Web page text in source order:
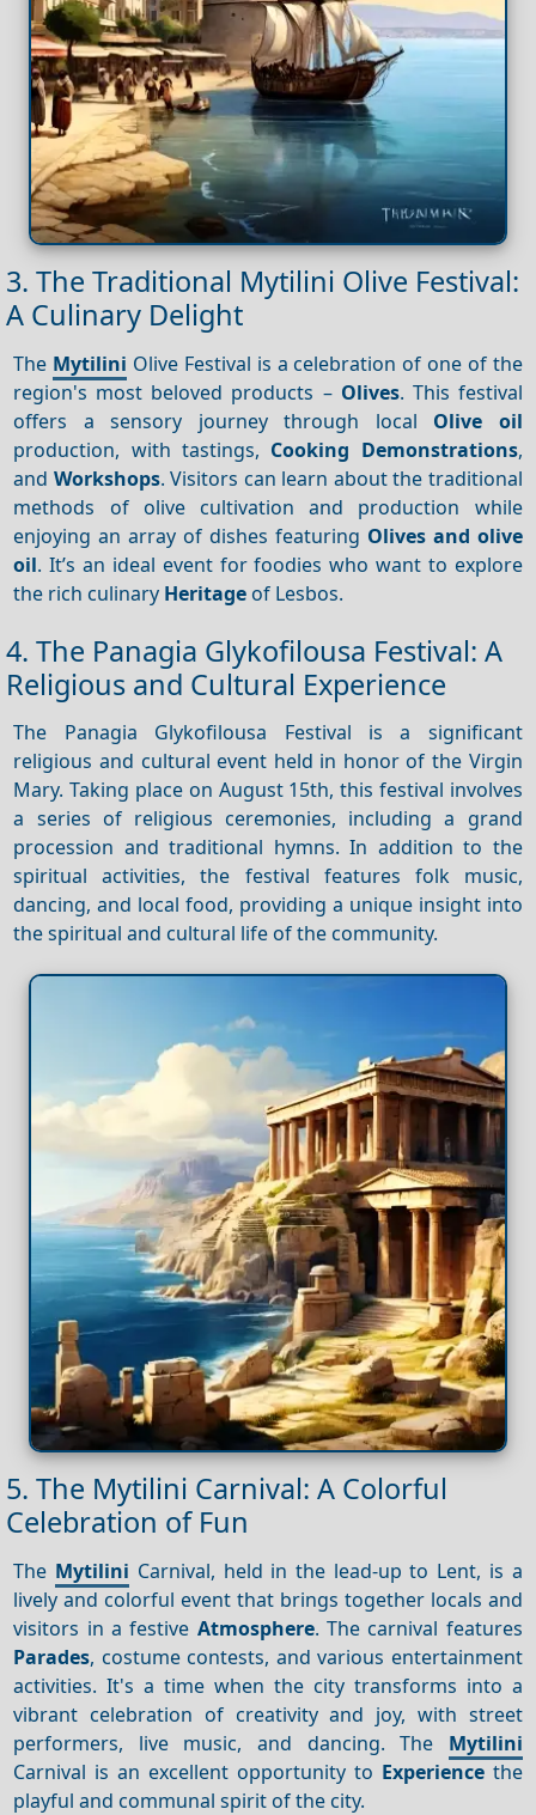
3. The Traditional Mytilini Olive Festival:
A Culinary Delight
The Mytilini Olive Festival is a celebration of one of the
region's most beloved products – Olives. This festival
offers a sensory journey through local Olive oil
production, with tastings, Cooking Demonstrations,
and Workshops. Visitors can learn about the traditional
methods of olive cultivation and production while
enjoying an array of dishes featuring Olives and olive
oil. It’s an ideal event for foodies who want to explore
the rich culinary Heritage of Lesbos.
4. The Panagia Glykofilousa Festival: A
Religious and Cultural Experience
The Panagia Glykofilousa Festival is a significant
religious and cultural event held in honor of the Virgin
Mary. Taking place on August 15th, this festival involves
a series of religious ceremonies, including a grand
procession and traditional hymns. In addition to the
spiritual activities, the festival features folk music,
dancing, and local food, providing a unique insight into
the spiritual and cultural life of the community.
5. The Mytilini Carnival: A Colorful
Celebration of Fun
The Mytilini Carnival, held in the lead-up to Lent, is a
lively and colorful event that brings together locals and
visitors in a festive Atmosphere. The carnival features
Parades, costume contests, and various entertainment
activities. It's a time when the city transforms into a
vibrant celebration of creativity and joy, with street
performers, live music, and dancing. The Mytilini
Carnival is an excellent opportunity to Experiencethe
playful and communal spirit of the city.